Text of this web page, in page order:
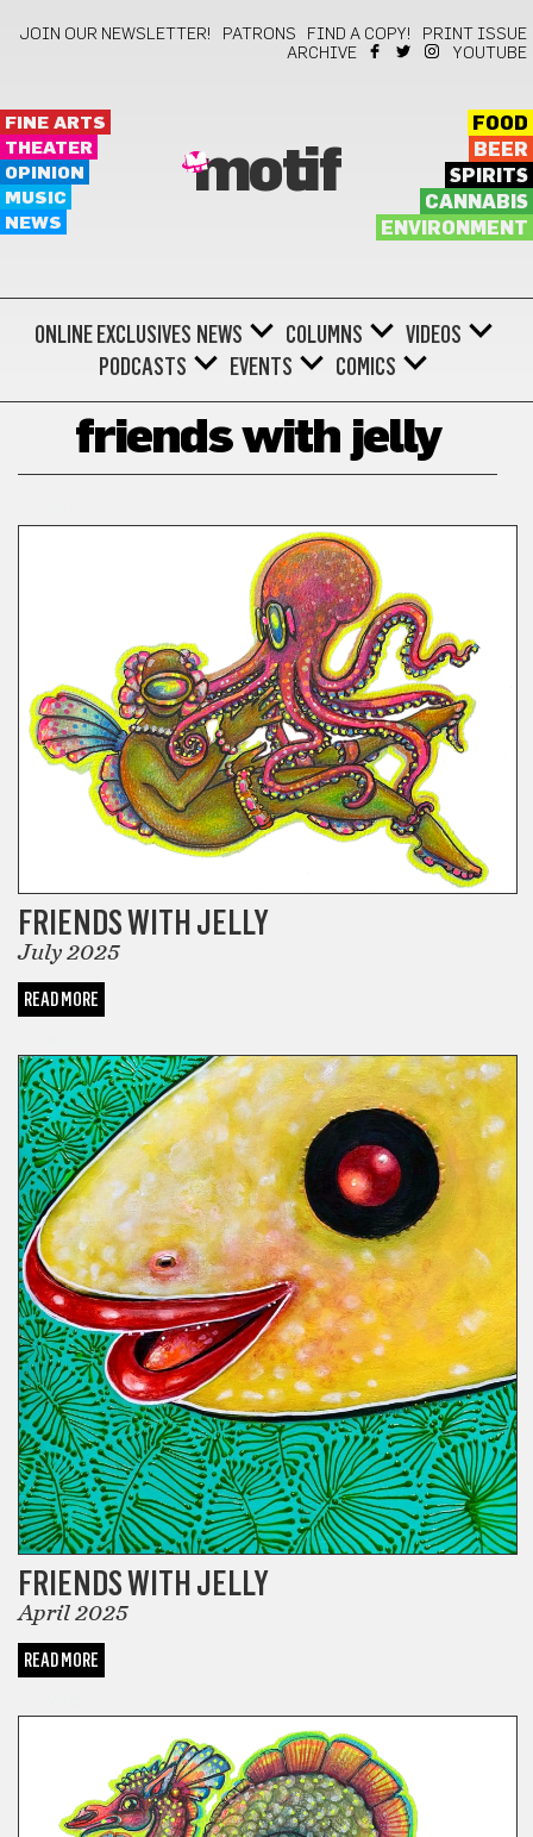
JOIN OUR NEWSLETTER! PATRONS FIND A COPY!
PRINT ISSUE
ARCHIVE
YOUTUBE
FINE ARTS
THEATER
OPINION
MUSIC
NEWS
motif
FOOD
BEER
SPIRITS
CANNABIS
ENVIRONMENT
ONLINE EXCLUSIVES NEWS COLUMNS
VIDEOS
PODCASTS
EVENTS COMICS
friends with jelly
FRIENDS WITH JELLY
July 2025
READ MORE
FRIENDS WITH JELLY
April 2025
READ MORE